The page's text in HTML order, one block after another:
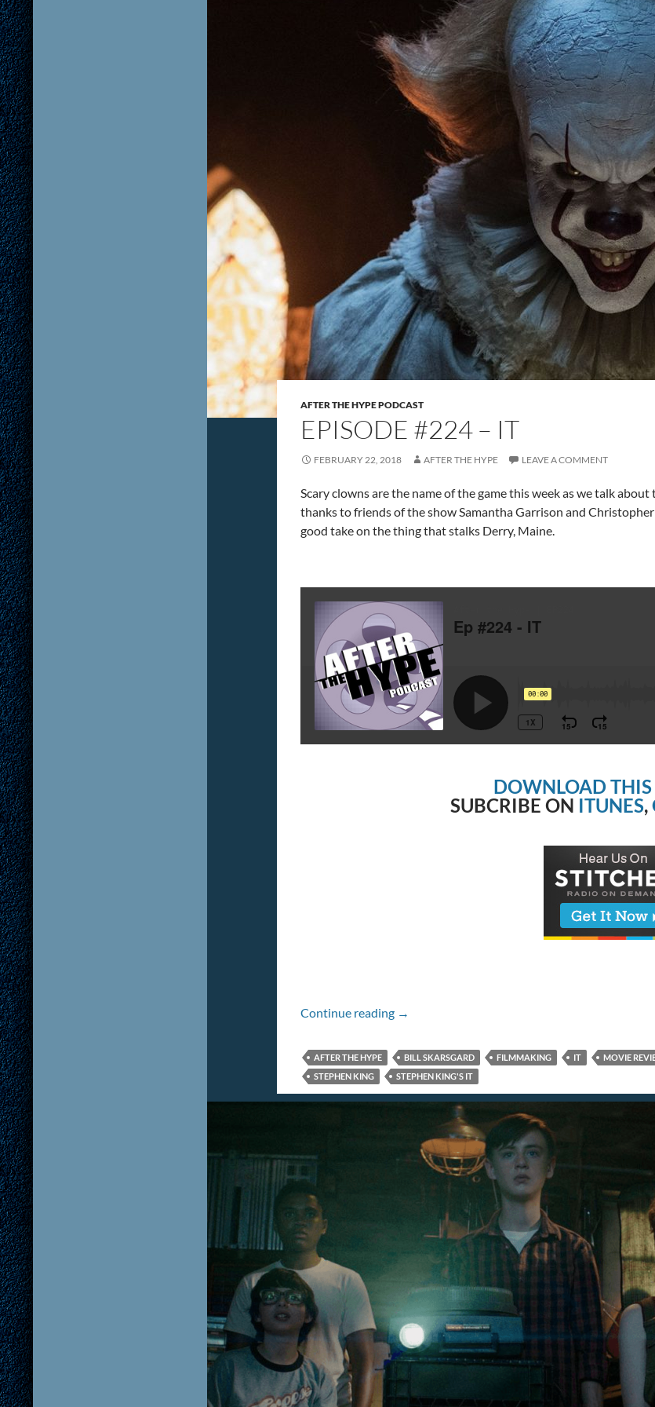
AFTER THE HYPE PODCAST
EPISODE #224 – IT
FEBRUARY 22, 2018 AFTER THE HYPE LEAVE A COMMENT
Scary clowns are the name of the game this week as we talk
thanks to friends of the show Samantha Garrison and
good take on the thing that stalks Derry, Maine.
DOWNLOAD THIS
SUBCRIBE ON ITUNES,
Continue reading Episode #224 – IT
→
AFTER THE HYPE BILL SKARSGARD FILMMAKING IT MOVIE
STEPHEN KING
STEPHEN KING'S IT